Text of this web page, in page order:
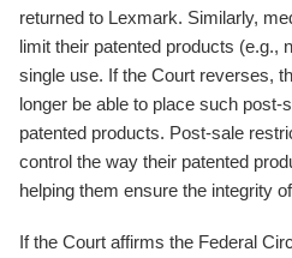
returned to Lexmark. Similarly,
limit their patented products (e.g.,
single use. If the Court reverses,
longer be able to place such post-
patented products. Post-sale
control the way their patented
helping them ensure the integrity
If the Court affirms the Federal